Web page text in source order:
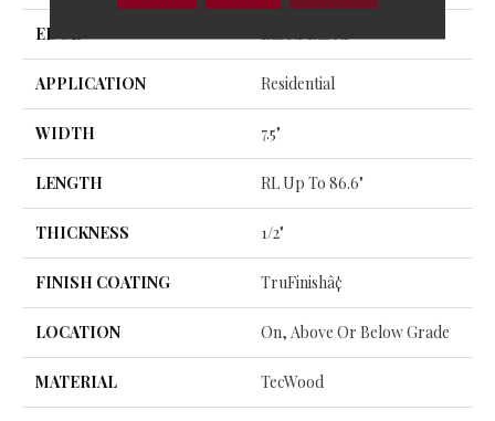
EDGE Eased/Eased
APPLICATION Residential
WIDTH 7.5"
LENGTH RL Up To 86.6"
THICKNESS 1/2"
FINISH COATING TruFinishâ¢
LOCATION On, Above Or Below Grade
MATERIAL TecWood